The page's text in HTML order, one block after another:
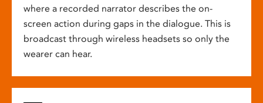
where a recorded narrator describes the on-
screen action during gaps in the dialogue. This is
broadcast through wireless headsets so only the
wearer can hear.